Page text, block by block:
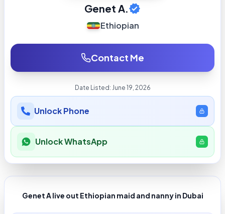
Genet A.
Ethiopian
Contact Me
Date Listed: June 19, 2026
Unlock Phone
Unlock WhatsApp
Genet A live out Ethiopian maid and nanny in Dubai